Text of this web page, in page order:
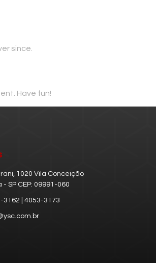
since.
Have fun!
1020 Vila Conceição
- SP CEP: 09991-060
3162 | 4053-3173